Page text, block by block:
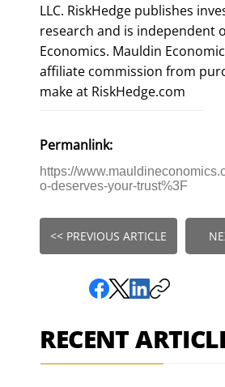
LLC. RiskHedge publishes
research and is independent
Economics. Mauldin
affiliate commission from
make at RiskHedge.com
Permanlink:
https://
o-deserves-your-trust%3F
<< PREVIOUS ARTICLE
RECENT